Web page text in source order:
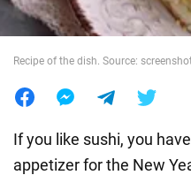
Recipe of the dish. Source:
If you like sushi, you
appetizer for the New